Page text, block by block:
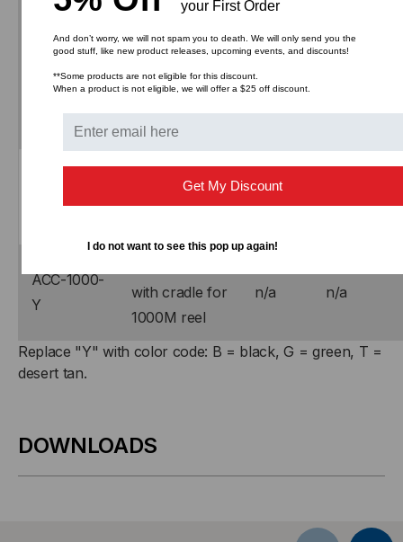
Part
Number
ACC-
0500-Y
Transit case
500M reel
0750-Y
Transit case
with cradle for
n/a
ACC-1000-
Y
with cradle for
1000M reel
n/a n/a
Replace "Y" with color code: B = black, G = green, T =
desert tan.
DOWNLOADS
your First Order
And don’t worry, we will not spam you to death. We will only send you the
good stuff, like new product releases, upcoming events, and discounts!
**Some products are not eligible for this discount.
When a product is not eligible, we will offer a $25 off discount.
Get My Discount
I do not want to see this pop up again!